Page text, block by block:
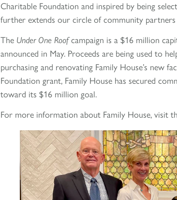
Charitable Foundation and inspired by being
further extends our circle of community partners
The Under One Roofcampaign is a $16 million
announced in May. Proceeds are being used to
purchasing and renovating Family House’s new
Foundation grant, Family House has secured
toward its $16 million goal.
For more information about Family House, visit